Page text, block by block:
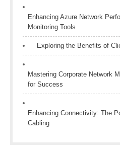
Enhancing Azure Network
Monitoring Tools
Exploring the Benefits of
Mastering Corporate Network
for Success
Enhancing Connectivity: The
Cabling